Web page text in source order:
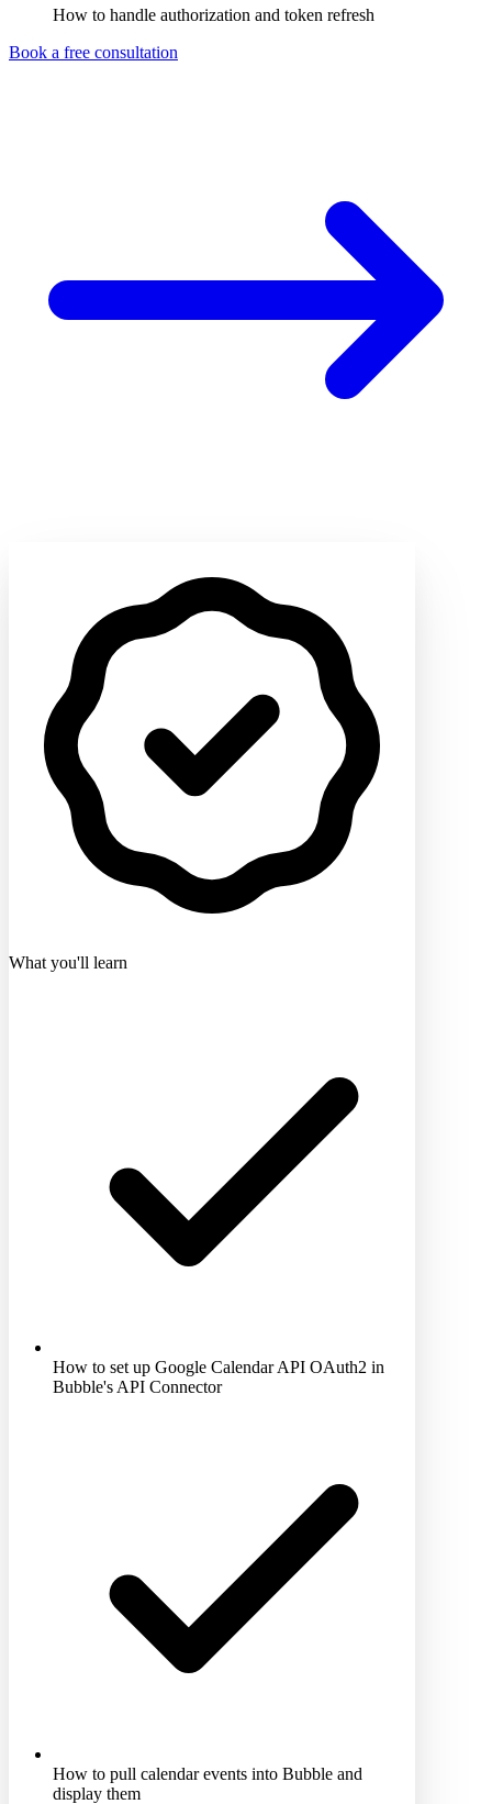
How to handle authorization and token refresh
Book a free consultation
What you'll learn
How to set up Google Calendar API OAuth2 in
Bubble's API Connector
How to pull calendar events into Bubble and
display them